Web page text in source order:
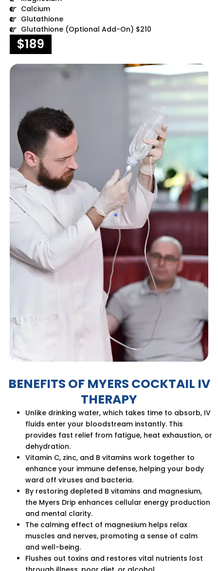
Calcium
Glutathione
Glutathione (Optional Add-On) $210
$189
BENEFITS OF MYERS COCKTAIL IV
THERAPY
Unlike drinking water, which takes time to absorb, IV
fluids enter your bloodstream instantly. This
provides fast relief from fatigue, heat exhaustion, or
dehydration.
Vitamin C, zinc, and B vitamins work together to
enhance your immune defense, helping your body
ward off viruses and bacteria.
By restoring depleted B vitamins and magnesium,
the Myers Drip enhances cellular energy production
and mental clarity.
The calming effect of magnesium helps relax
muscles and nerves, promoting a sense of calm
and well-being.
Flushes out toxins and restores vital nutrients lost